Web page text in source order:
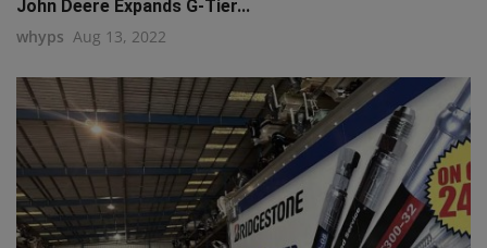
John Deere Expands G-Tier...
whyps Aug 13, 2022